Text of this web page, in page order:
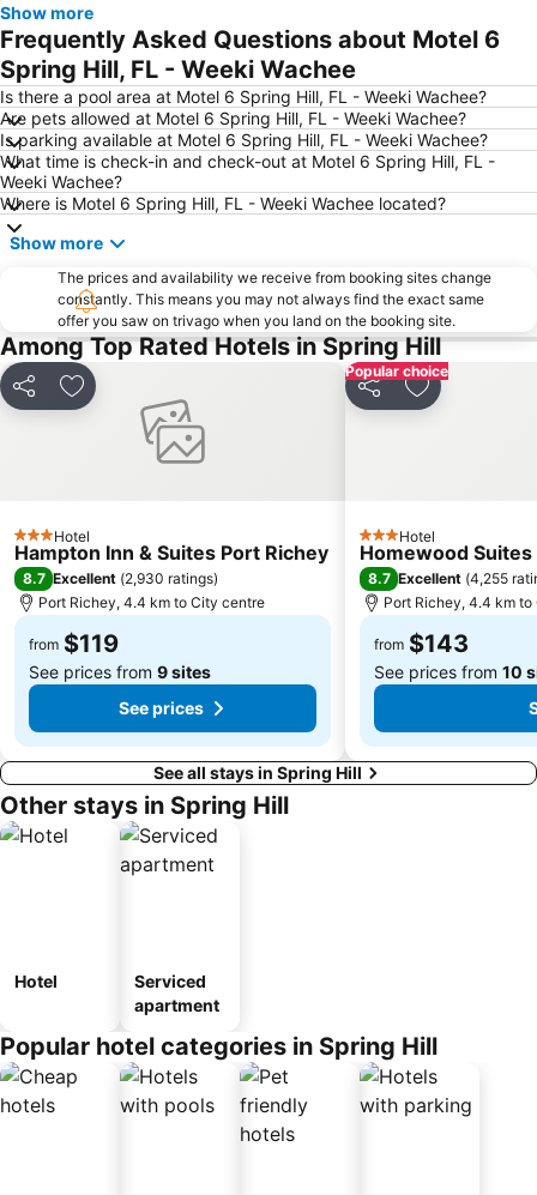
Show more
Frequently Asked Questions about Motel 6
Spring Hill, FL - Weeki Wachee
Is there a pool area at Motel 6 Spring Hill, FL - Weeki Wachee?
Are pets allowed at Motel 6 Spring Hill, FL - Weeki Wachee?
Is parking available at Motel 6 Spring Hill, FL - Weeki Wachee?
What time is check-in and check-out at Motel 6 Spring Hill, FL -
Weeki Wachee?
Where is Motel 6 Spring Hill, FL - Weeki Wachee located?
Show more
The prices and availability we receive from booking sites change
constantly. This means you may not always find the exact same
offer you saw on trivago when you land on the booking site.
Among Top Rated Hotels in Spring Hill
Share Add to favorites
3 StarsHotel
Hampton Inn & Suites Port Richey
8.7 Excellent (2,930 ratings)
Port Richey, 4.4 km to City centre
from $119
See prices from 9 sites
See prices
Popular choice
Share Add to
3 StarsHotel
Homewood
8.7 Excellent (4,255
Port Richey, 4.4 km
from $143
See prices from 10
See all stays in Spring Hill
Other stays in Spring Hill
Hotel
Serviced
apartment
Popular hotel categories in Spring Hill